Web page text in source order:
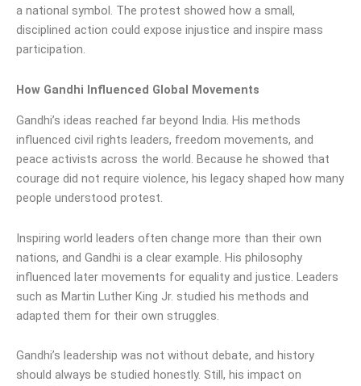
a national symbol. The protest showed how a small,
disciplined action could expose injustice and inspire mass
participation.
How Gandhi Influenced Global Movements
Gandhi’s ideas reached far beyond India. His methods
influenced civil rights leaders, freedom movements, and
peace activists across the world. Because he showed that
courage did not require violence, his legacy shaped how many
people understood protest.
Inspiring world leaders often change more than their own
nations, and Gandhi is a clear example. His philosophy
influenced later movements for equality and justice. Leaders
such as Martin Luther King Jr. studied his methods and
adapted them for their own struggles.
Gandhi’s leadership was not without debate, and history
should always be studied honestly. Still, his impact on